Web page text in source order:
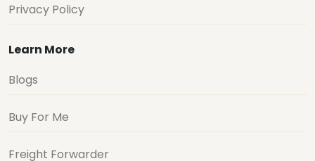
Privacy Policy
Learn More
Blogs
Buy For Me
Freight Forwarder